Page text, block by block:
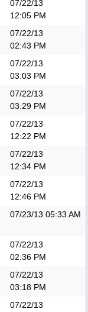
07/22/13
12:05 PM
07/22/13
02:43 PM
07/22/13
03:03 PM
07/22/13
03:29 PM
07/22/13
12:22 PM
07/22/13
12:34 PM
07/22/13
12:46 PM
07/23/13 05:33 AM
07/22/13
02:36 PM
07/22/13
03:18 PM
07/22/13